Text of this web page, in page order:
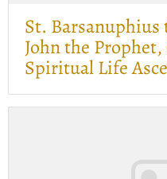
St. Barsanuphius
John the
Spiritual Life